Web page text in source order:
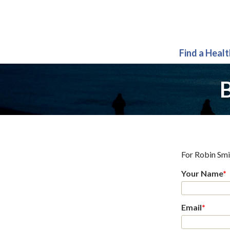
Find a
For Robin
Your Name*
Email*